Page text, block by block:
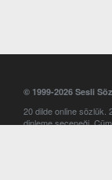
© 1999-2026 Sesli
20 dilde online sözlük.
dinleme seçeneği.